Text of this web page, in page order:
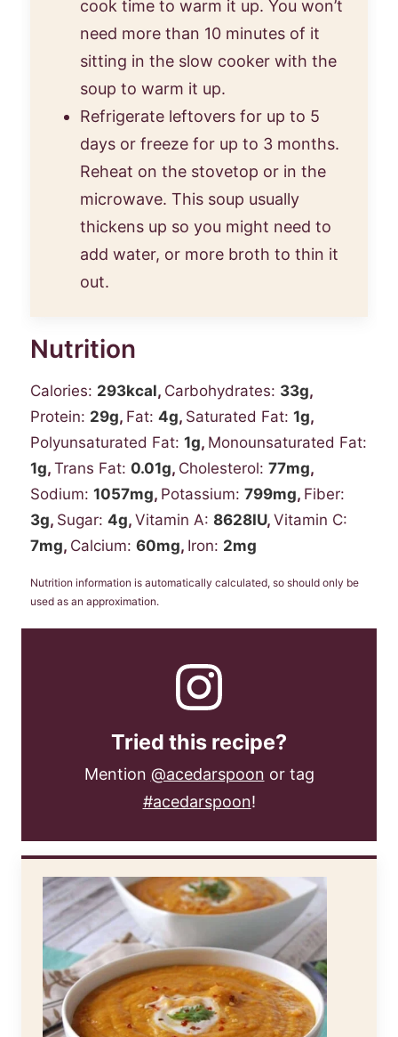
cook time to warm it up. You won’t
need more than 10 minutes of it
sitting in the slow cooker with the
soup to warm it up.
Refrigerate leftovers for up to 5
days or freeze for up to 3 months.
Reheat on the stovetop or in the
microwave. This soup usually
thickens up so you might need to
add water, or more broth to thin it
out.
Nutrition
Calories: 293kcal, Carbohydrates: 33g,
Protein: 29g, Fat: 4g, Saturated Fat: 1g,
Polyunsaturated Fat: 1g, Monounsaturated Fat:
1g, Trans Fat: 0.01g, Cholesterol: 77mg,
Sodium: 1057mg, Potassium: 799mg, Fiber:
3g, Sugar: 4g, Vitamin A: 8628IU, Vitamin C:
7mg, Calcium: 60mg, Iron: 2mg
Nutrition information is automatically calculated, so should only be
used as an approximation.
Tried this recipe?
Mention @acedarspoon or tag
#acedarspoon!